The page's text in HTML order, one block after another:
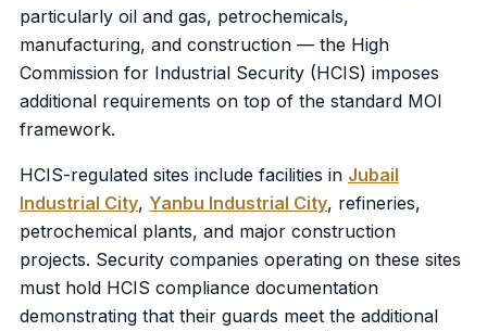
particularly oil and gas, petrochemicals,
manufacturing, and construction — the High
Commission for Industrial Security (HCIS) imposes
additional requirements on top of the standard MOI
framework.
HCIS-regulated sites include facilities in Jubail
Industrial City, Yanbu Industrial City, refineries,
petrochemical plants, and major construction
projects. Security companies operating on these sites
must hold HCIS compliance documentation
demonstrating that their guards meet the additional